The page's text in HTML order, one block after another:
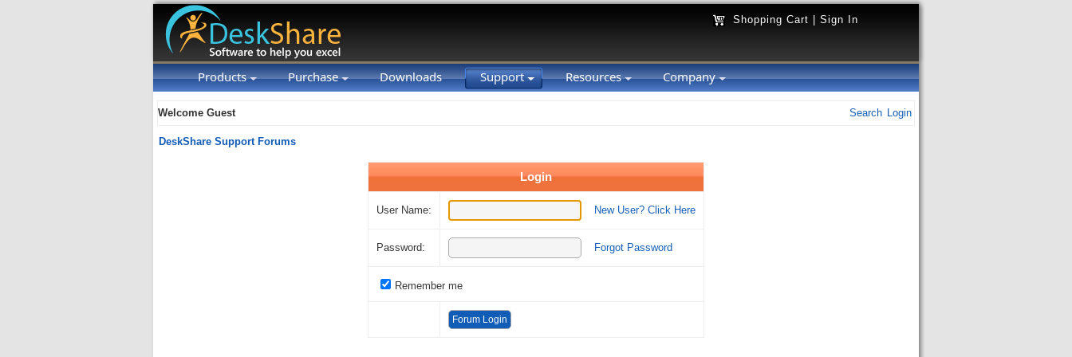
Shopping Cart Sign In
Products Purchase Downloads Support Resources Company
Welcome Guest Search Login
DeskShare Support Forums
Login
User Name: New User? Click Here
Password: Forgot Password
Remember me